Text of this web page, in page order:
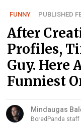
FUNNY PUBLISHED
After
Profiles,
Guy. Here
Funniest
Mindaugas
BoredPanda staff